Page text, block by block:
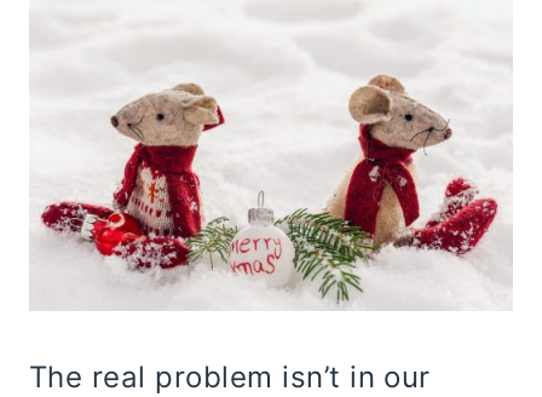
The real problem isn’t in our